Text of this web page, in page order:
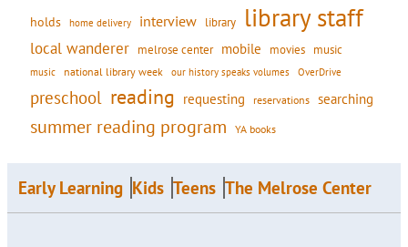
holds home delivery interview library library staff
local wanderer melrose center mobile movies music
music national library week our history speaks volumes OverDrive
preschool reading requesting reservations searching
summer reading program YA books
Early Learning Kids Teens The Melrose Center